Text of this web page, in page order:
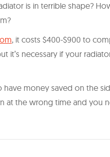
is in terrible shape?
, it costs $400-$900 to
it’s necessary if your
have money saved on the
at the wrong time and you